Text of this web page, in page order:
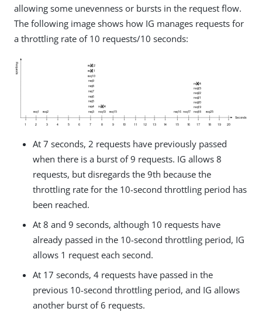
allowing some unevenness or bursts in the request flow.
The following image shows how IG manages requests for
a throttling rate of 10 requests/10 seconds:
At 7 seconds, 2 requests have previously passed
when there is a burst of 9 requests. IG allows 8
requests, but disregards the 9th because the
throttling rate for the 10-second throttling period has
been reached.
At 8 and 9 seconds, although 10 requests have
already passed in the 10-second throttling period, IG
allows 1 request each second.
At 17 seconds, 4 requests have passed in the
previous 10-second throttling period, and IG allows
another burst of 6 requests.